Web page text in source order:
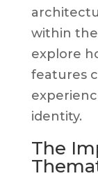
within the
explore
features
identity.
The